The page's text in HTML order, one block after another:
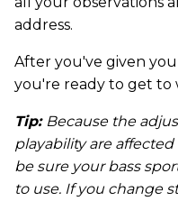
address.
After you've given
you're ready to get to
Tip: Because the
playability are
be sure your bass
to use. If you change